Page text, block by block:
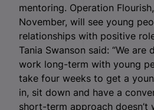
mentoring. Operation
November, will see young
relationships with positive
Tania Swanson said: “We
work long-term with young
take four weeks to get a
in, sit down and have a
short-term approach doesn’t